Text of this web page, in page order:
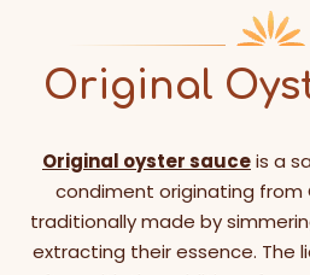
Original
Original oyster sauceis a
condiment originating from
traditionally made by
extracting their essence. The